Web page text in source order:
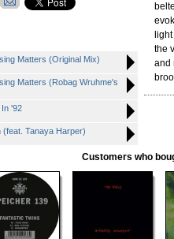
Matters (Original Mix)
Matters (Robag Wruhme's
'92
Tanaya Harper)
the
and
Customers who